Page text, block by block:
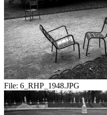
File: 6_RHP_1948.JPG